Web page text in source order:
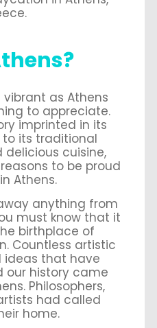
as Athens
to appreciate.
imprinted in its
to its traditional
cuisine,
to be proud
Athens.
anything from
must know that it
birthplace of
Countless artistic
that have
our history came
Philosophers,
had called
home.